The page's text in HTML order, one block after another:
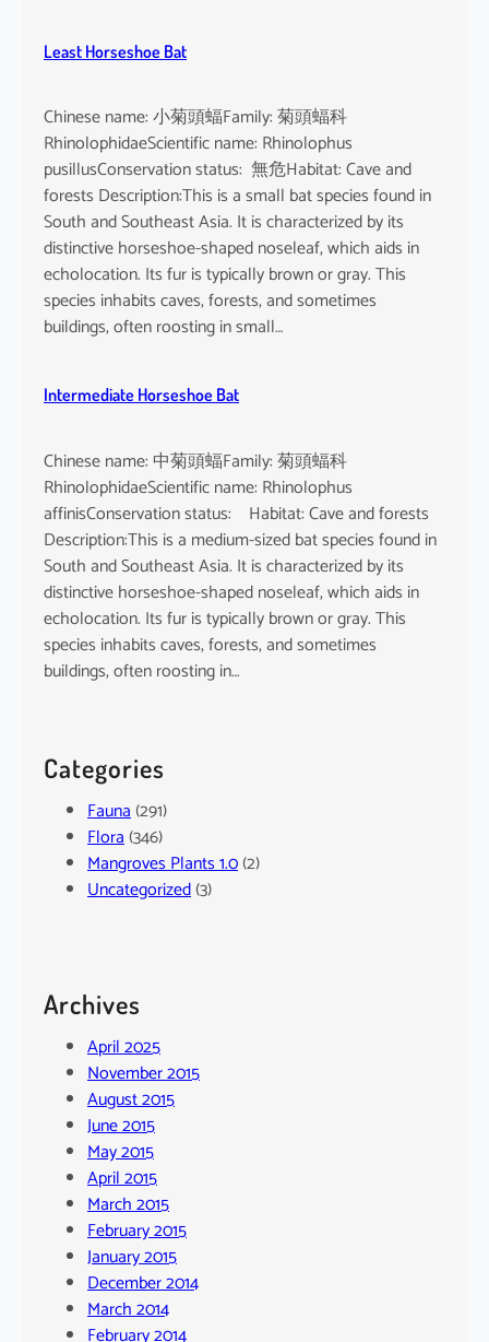
Least Horseshoe Bat
Chinese name: 小菊頭蝠Family: 菊頭蝠科
RhinolophidaeScientific name: Rhinolophus
pusillusConservation status: 無危Habitat: Cave and
forests Description:This is a small bat species found in
South and Southeast Asia. It is characterized by its
distinctive horseshoe-shaped noseleaf, which aids in
echolocation. Its fur is typically brown or gray. This
species inhabits caves, forests, and sometimes
buildings, often roosting in small…
Intermediate Horseshoe Bat
Chinese name: 中菊頭蝠Family: 菊頭蝠科
RhinolophidaeScientific name: Rhinolophus
affinisConservation status: Habitat: Cave and forests
Description:This is a medium-sized bat species found in
South and Southeast Asia. It is characterized by its
distinctive horseshoe-shaped noseleaf, which aids in
echolocation. Its fur is typically brown or gray. This
species inhabits caves, forests, and sometimes
buildings, often roosting in…
Categories
Fauna(291)
Flora(346)
Mangroves Plants 1.0(2)
Uncategorized(3)
Archives
April 2025
November 2015
August 2015
June 2015
May 2015
April 2015
March 2015
February 2015
January 2015
December 2014
March 2014
February 2014